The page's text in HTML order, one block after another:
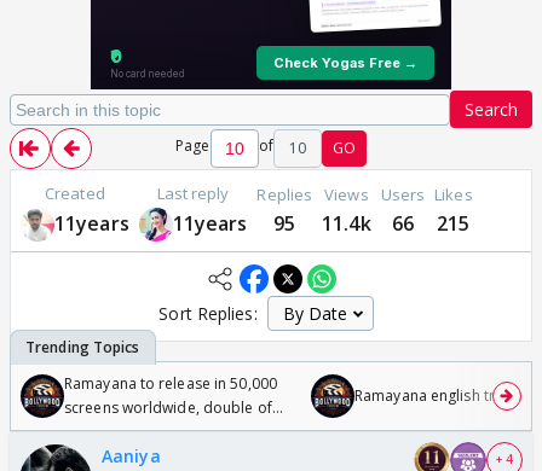
Search
Page of 10 GO
Created
11years
Last reply
11years
Replies
95
Views
11.4k
Users
66
Likes
215
Sort Replies:
Ramayana to release in 50,000
screens worldwide, double of
Odyssey
Ramayana english trailer
Aaniya + 4